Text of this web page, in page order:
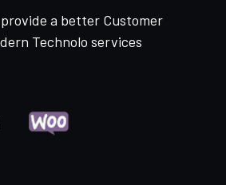
a better Customer
Technolo services